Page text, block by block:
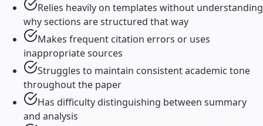
Relies heavily on templates without understanding
why sections are structured that way
Makes frequent citation errors or uses
inappropriate sources
Struggles to maintain consistent academic tone
throughout the paper
Has difficulty distinguishing between summary
and analysis